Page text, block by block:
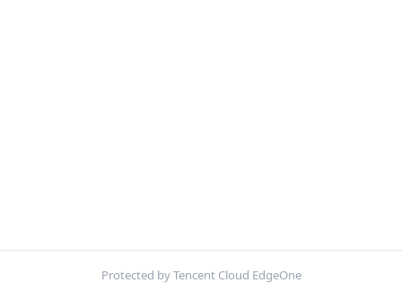
Protected by Tencent Cloud EdgeOne